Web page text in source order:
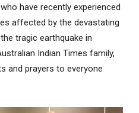
have recently experienced
affected by the devastating
tragic earthquake in
Indian Times family,
and prayers to everyone